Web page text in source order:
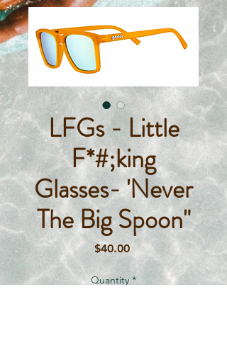
LFGs - Little
F*#;king
Glasses- 'Never
The Big Spoon"
$40.00Price
Quantity *